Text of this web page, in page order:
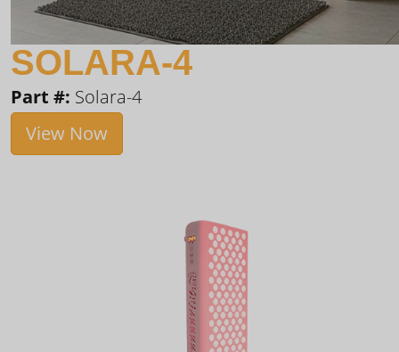
SOLARA-4
Part #: Solara-4
View Now